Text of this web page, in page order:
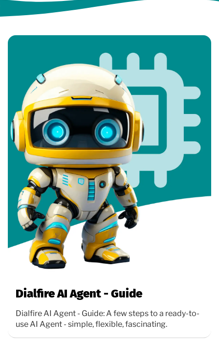
Documentation
Contact
Dialfire AI Agent - Guide
Dialfire AI Agent - Guide: A few steps to a ready-to-
use AI Agent - simple, flexible, fascinating.